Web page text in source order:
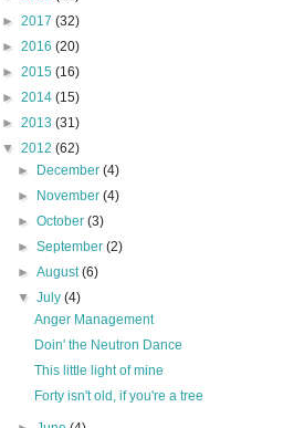
► 2017 (32)
► 2016 (20)
► 2015 (16)
► 2014 (15)
► 2013 (31)
▼ 2012 (62)
►
December(4)
►
November(4)
►October(3)
►September(2)
►August(6)
▼July(4)
Anger Management
Doin' the Neutron Dance
This little light of mine
Forty isn't old, if you're a tree